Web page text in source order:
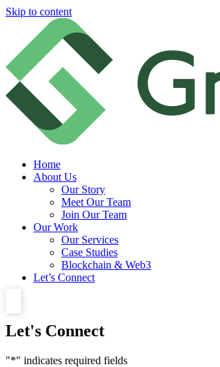
Skip to content
Home
About Us
Our Story
Meet Our Team
Join Our Team
Our Work
Our Services
Case Studies
Blockchain & Web3
Let’s Connect
Let's Connect
"*" indicates required fields